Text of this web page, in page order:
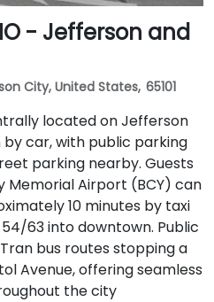
- Jefferson and
City, United States, 65101
located on Jefferson
car, with public parking
parking nearby. Guests
Memorial Airport (BCY) can
10 minutes by taxi
63 into downtown. Public
bus routes stopping a
Avenue, offering seamless
the city